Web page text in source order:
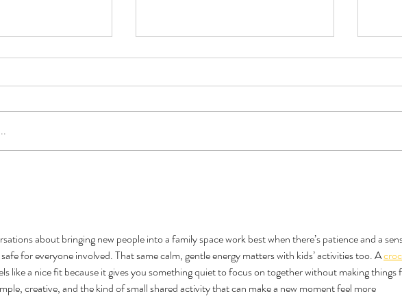
-
about bringing new people into a family space work best when there’s patience and a
for everyone involved. That same calm, gentle energy matters with kids’ activities too. A
like a nice fit because it gives you something quiet to focus on together without making things
creative, and the kind of small shared activity that can make a new moment feel more